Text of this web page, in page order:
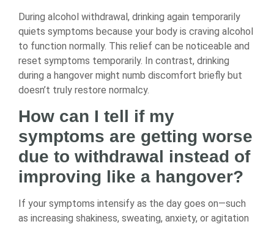
During alcohol withdrawal, drinking again temporarily
quiets symptoms because your body is craving alcohol
to function normally. This relief can be noticeable and
reset symptoms temporarily. In contrast, drinking
during a hangover might numb discomfort briefly but
doesn’t truly restore normalcy.
How can I tell if my
symptoms are getting worse
due to withdrawal instead of
improving like a hangover?
If your symptoms intensify as the day goes on—such
as increasing shakiness, sweating, anxiety, or agitation